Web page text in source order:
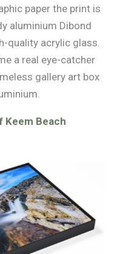
paper the print is
aluminium Dibond
quality acrylic glass.
a real eye-catcher
gallery art box
Keem Beach